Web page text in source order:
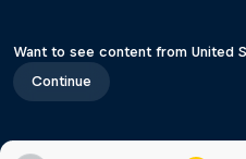
Want to see content from United
Continue